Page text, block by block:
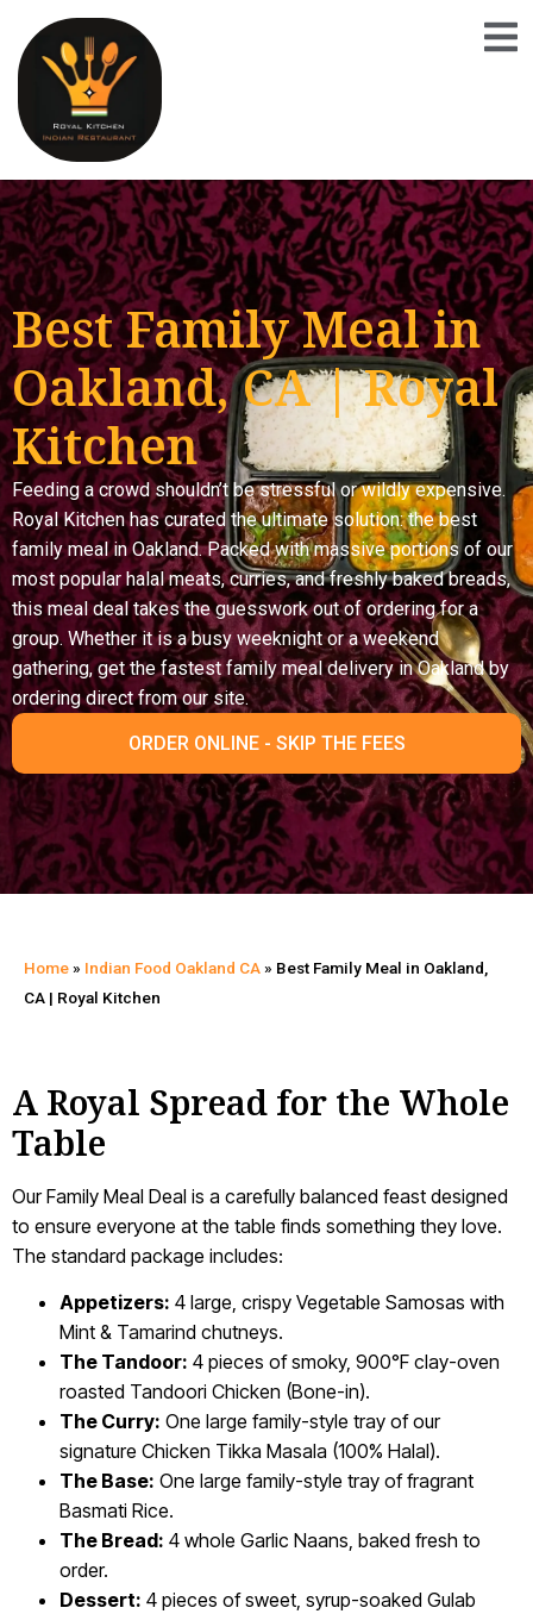
Best Family Meal in
Oakland, CA | Royal
Kitchen
Feeding a crowd shouldn’t be stressful or wildly expensive.
Royal Kitchen has curated the ultimate solution: the best
family meal in Oakland. Packed with massive portions of our
most popular halal meats, curries, and freshly baked breads,
this meal deal takes the guesswork out of ordering for a
group. Whether it is a busy weeknight or a weekend
gathering, get the fastest family meal delivery in Oakland by
ordering direct from our site.
ORDER ONLINE - SKIP THE FEES
Home» Indian Food Oakland CA» Best Family Meal in Oakland,
CA | Royal Kitchen
A Royal Spread for the Whole
Table
Our Family Meal Deal is a carefully balanced feast designed
to ensure everyone at the table finds something they love.
The standard package includes:
Appetizers: 4 large, crispy Vegetable Samosas with
Mint & Tamarind chutneys.
The Tandoor: 4 pieces of smoky, 900°F clay-oven
roasted Tandoori Chicken (Bone-in).
The Curry: One large family-style tray of our
signature Chicken Tikka Masala (100% Halal).
The Base: One large family-style tray of fragrant
Basmati Rice.
The Bread: 4 whole Garlic Naans, baked fresh to
order.
Dessert: 4 pieces of sweet, syrup-soaked Gulab